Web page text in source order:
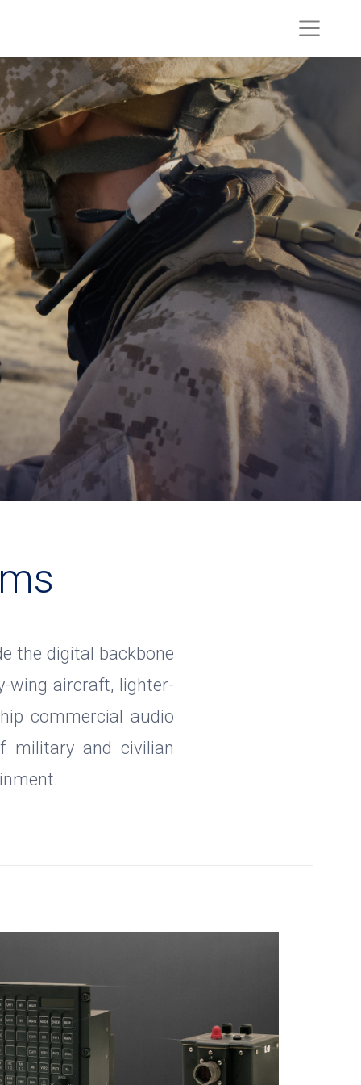
the digital backbone
wing aircraft, lighter-
commercial audio
military and civilian